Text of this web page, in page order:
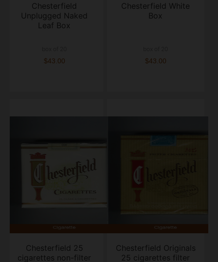
Chesterfield
Unplugged Naked
Leaf Box
$43.00
Chesterfield White
Box
$43.00
Chesterfield 25
cigarettes non-filter
Chesterfield Originals
25 cigarettes filter